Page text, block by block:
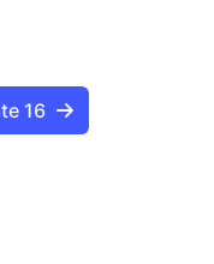
ali queen mall daily quote 16